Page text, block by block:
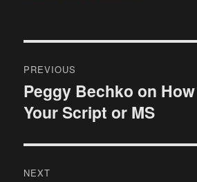
navigation
PREVIOUS
Previous
post:
Peggy Bechko on
Your Script or MS
NEXT